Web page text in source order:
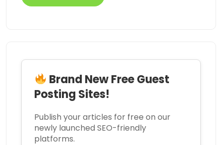
Brand New Free Guest
Posting Sites!
Publish your articles for free on our
newly launched SEO-friendly
platforms.